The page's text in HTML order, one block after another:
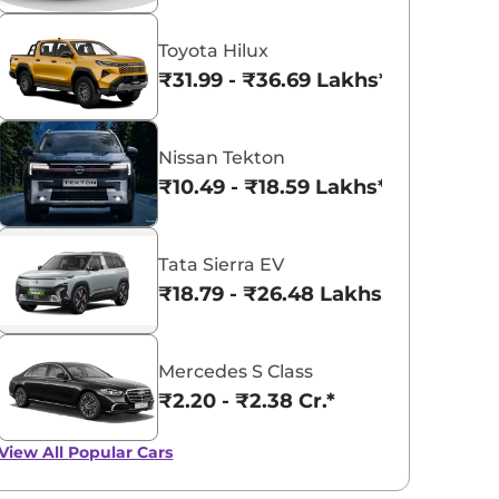
Toyota Hilux
₹31.99 - ₹36.69 Lakhs*
Nissan Tekton
₹10.49 - ₹18.59 Lakhs*
Tata Sierra EV
₹18.79 - ₹26.48 Lakhs*
Mercedes S Class
₹2.20 - ₹2.38 Cr.*
All Popular Cars